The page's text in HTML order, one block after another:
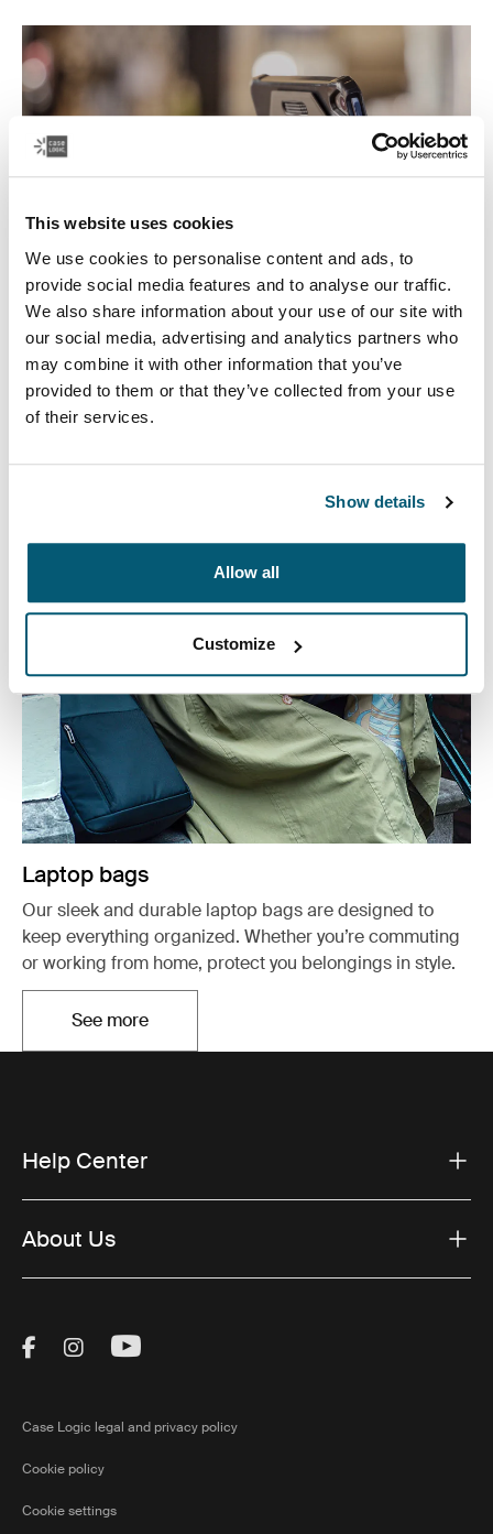
This website uses cookies
We use cookies to personalise content and ads, to
provide social media features and to analyse our traffic.
We also share information about your use of our site with
our social media, advertising and analytics partners who
may combine it with other information that you’ve
provided to them or that they’ve collected from your use
of their services.
Show details
Allow all
Customize
Tablet Cases
Safeguard your tablet with a fitted tablet case that
protects your device in-use or on the go, and works as a
Laptop bags
Our sleek and durable laptop bags are designed to
keep everything organized. Whether you’re commuting
or working from home, protect you belongings in style.
See moreOpens in a new tab
Help Center
About Us
Visit Thule on Facebook (external link)
Visit Thule on Instagram (external link)
Visit Thule on Youtube (external
Case Logic legal and privacy policy
Cookie policy
Cookie settings